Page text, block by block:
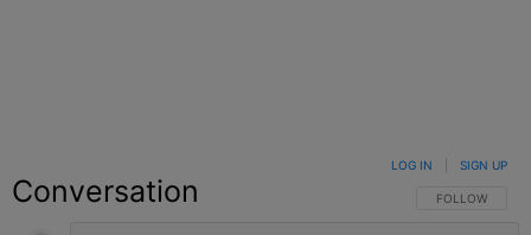
Conversation FOLLOW THIS
FOLLOW
LOG IN SIGN UP